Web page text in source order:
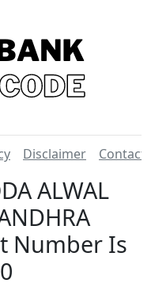
Disclaimer Contact
ALWAL
Number Is